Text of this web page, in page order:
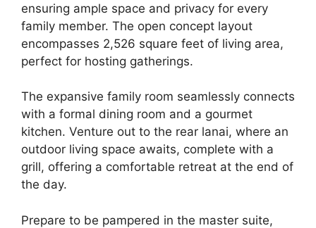
ensuring ample space and privacy for every
family member. The open concept layout
encompasses 2,526 square feet of living area,
perfect for hosting gatherings.
The expansive family room seamlessly connects
with a formal dining room and a gourmet
kitchen. Venture out to the rear lanai, where an
outdoor living space awaits, complete with a
grill, offering a comfortable retreat at the end of
the day.
Prepare to be pampered in the master suite,